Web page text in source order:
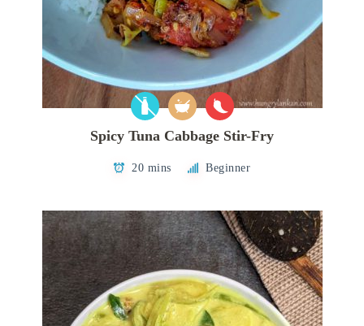
Spicy Tuna Cabbage Stir-Fry
20 mins Beginner